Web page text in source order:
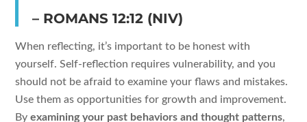
– ROMANS 12:12 (NIV)
When reflecting, it’s important to be honest with
yourself. Self-reflection requires vulnerability, and you
should not be afraid to examine your flaws and mistakes.
Use them as opportunities for growth and improvement.
Byexamining your past behaviors and thought patterns,